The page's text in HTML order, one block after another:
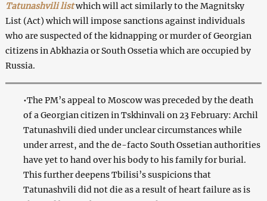
Tatunashvili listwhich will act similarly to the Magnitsky
List (Act) which will impose sanctions against individuals
who are suspected of the kidnapping or murder of Georgian
citizens in Abkhazia or South Ossetia which are occupied by
Russia.
•The PM’s appeal to Moscow was preceded by the death
of a Georgian citizen in Tskhinvali on 23 February: Archil
Tatunashvili died under unclear circumstances while
under arrest, and the de-facto South Ossetian authorities
have yet to hand over his body to his family for burial.
This further deepens Tbilisi’s suspicions that
Tatunashvili did not die as a result of heart failure as is